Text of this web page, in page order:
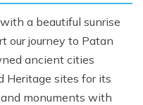
a beautiful sunrise
our journey to Patan
ancient cities
Heritage sites for its
monuments with